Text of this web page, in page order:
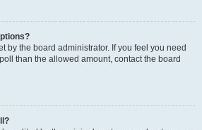
by the board administrator. If you feel you need
than the allowed amount, contact the board